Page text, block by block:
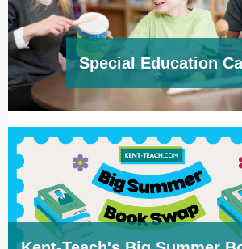
Special Education